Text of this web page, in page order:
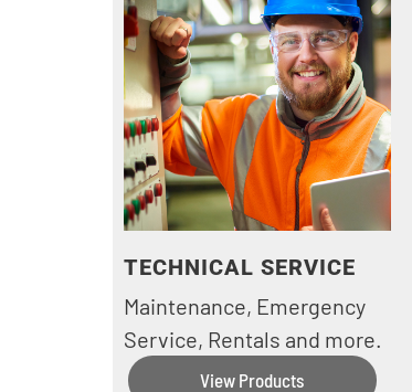
TECHNICAL SERVICE
Maintenance, Emergency
Service, Rentals and more.
View Products